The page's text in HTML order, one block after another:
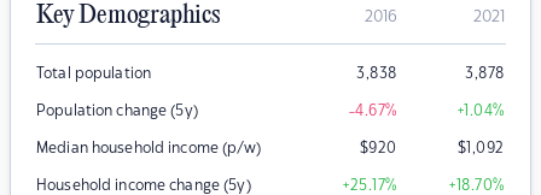
Key Demographics 2016 2021
Total population 3,838 3,878
Population change (5y) -4.67% +1.04%
Median household income (p/w) $920 $1,092
Household income change (5y) +25.17% +18.70%